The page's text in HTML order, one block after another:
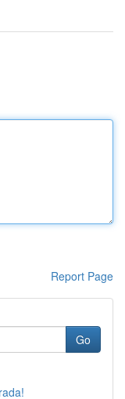
Report Page
Go